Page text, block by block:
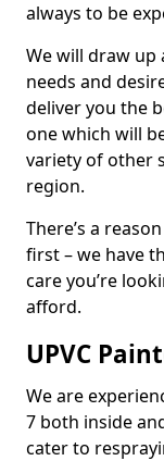
always to be
We will draw
needs and
deliver you the
one which will
variety of other
region.
There’s a
first – we have
care you’re
afford.
UPVC
We are
7 both inside
cater to